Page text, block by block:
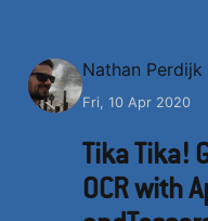
N Nathan Perdijk
Fri, 10 Apr 2020
Tika Tika!
OCR with